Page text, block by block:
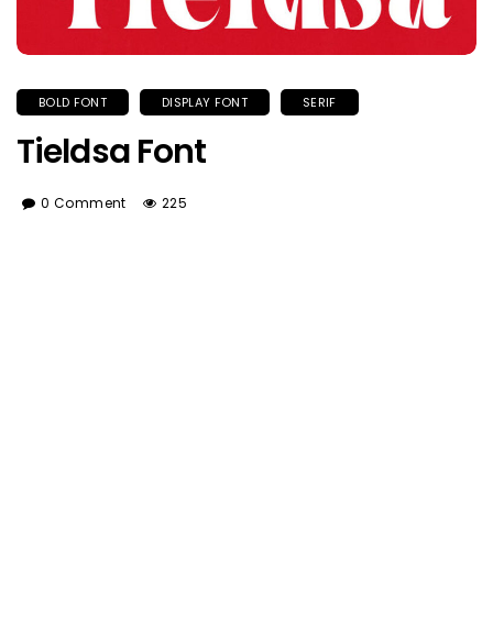
BOLD FONT DISPLAY FONT SERIF
Tieldsa Font
0 Comment 225